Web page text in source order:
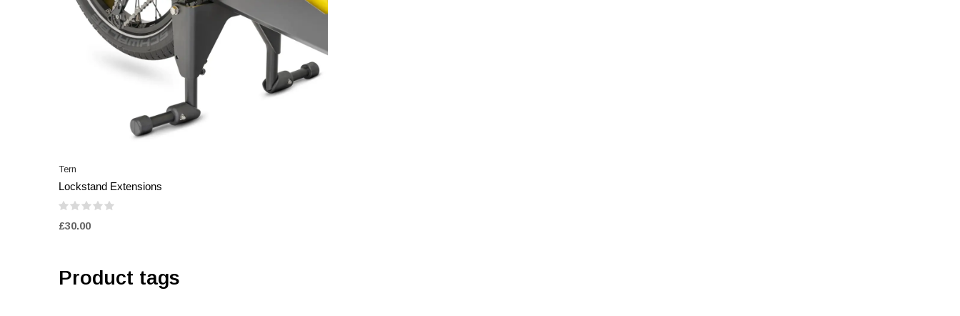
Tern
Lockstand Extensions
£30.00
Product tags